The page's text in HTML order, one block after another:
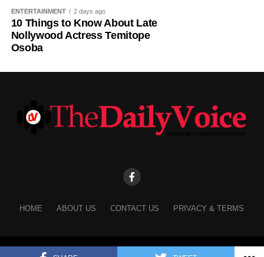
ENTERTAINMENT 2 days ago
10 Things to Know About Late
Nollywood Actress Temitope
Osoba
HOME ABOUT US CONTACT US PRIVACY & TERMS
Copyright © 2025 The Daily Voice.